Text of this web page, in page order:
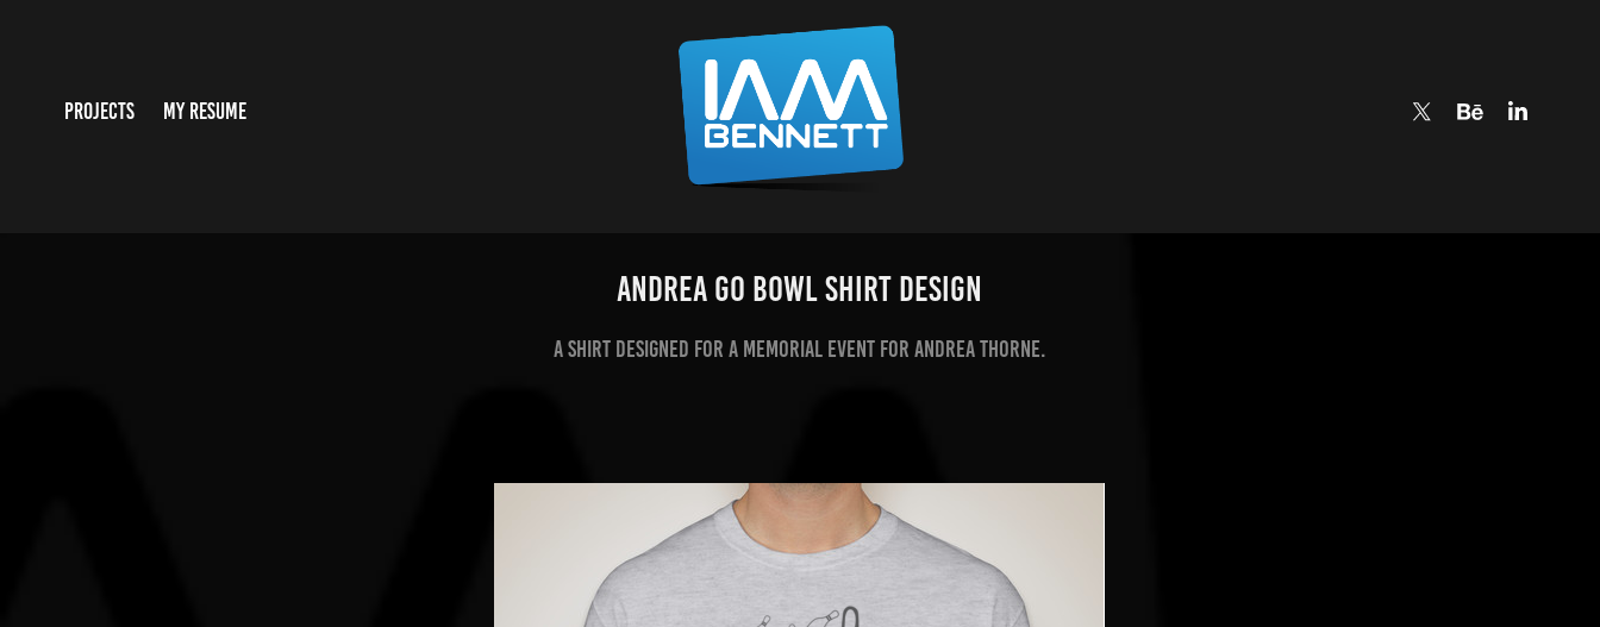
PROJECTS MY RESUME
Andrea Go Bowl Shirt Design
A shirt designed for a memorial event for Andrea Thorne.